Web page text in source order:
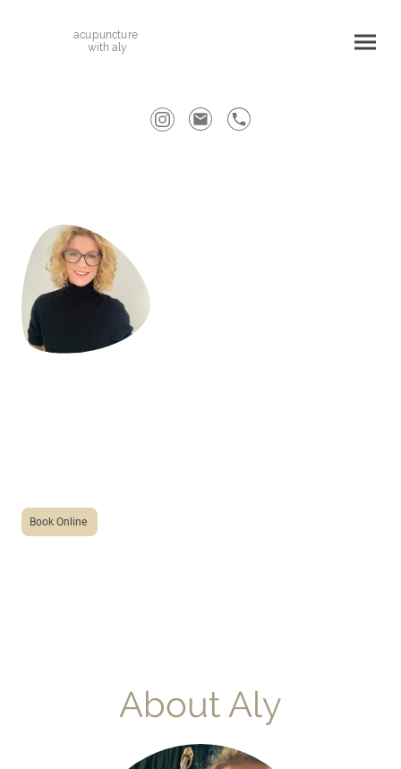
acupuncture
with aly
Book Online
About Aly